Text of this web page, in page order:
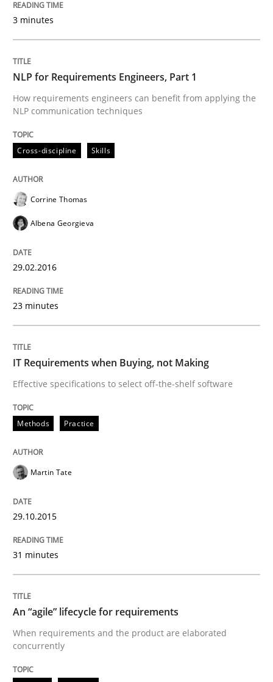
The Business Analysis Center of
How to build a strong foundation for business
30. July 2015 · 17 minutes read · 1 Comment
READ ARTICLE
Practice
Requirements under construction
Written by
30. July 2015 · 9 minutes read
Practice Opinions
Is requirements engineering still
3 minutes
NLP for Requirements Engineers, Part 1
How requirements engineers can benefit from applying the
NLP communication techniques
Cross-discipline Skills
Corrine Thomas
Albena Georgieva
29.02.2016
23 minutes
IT Requirements when Buying, not Making
Effective specifications to select off-the-shelf software
Methods Practice
Martin Tate
29.10.2015
31 minutes
An “agile” lifecycle for requirements
When requirements and the product are elaborated
concurrently